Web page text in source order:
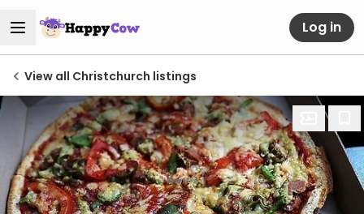
Log in
View all Christchurch listings